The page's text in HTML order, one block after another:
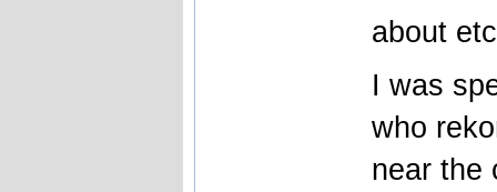
about
I was
who
near the